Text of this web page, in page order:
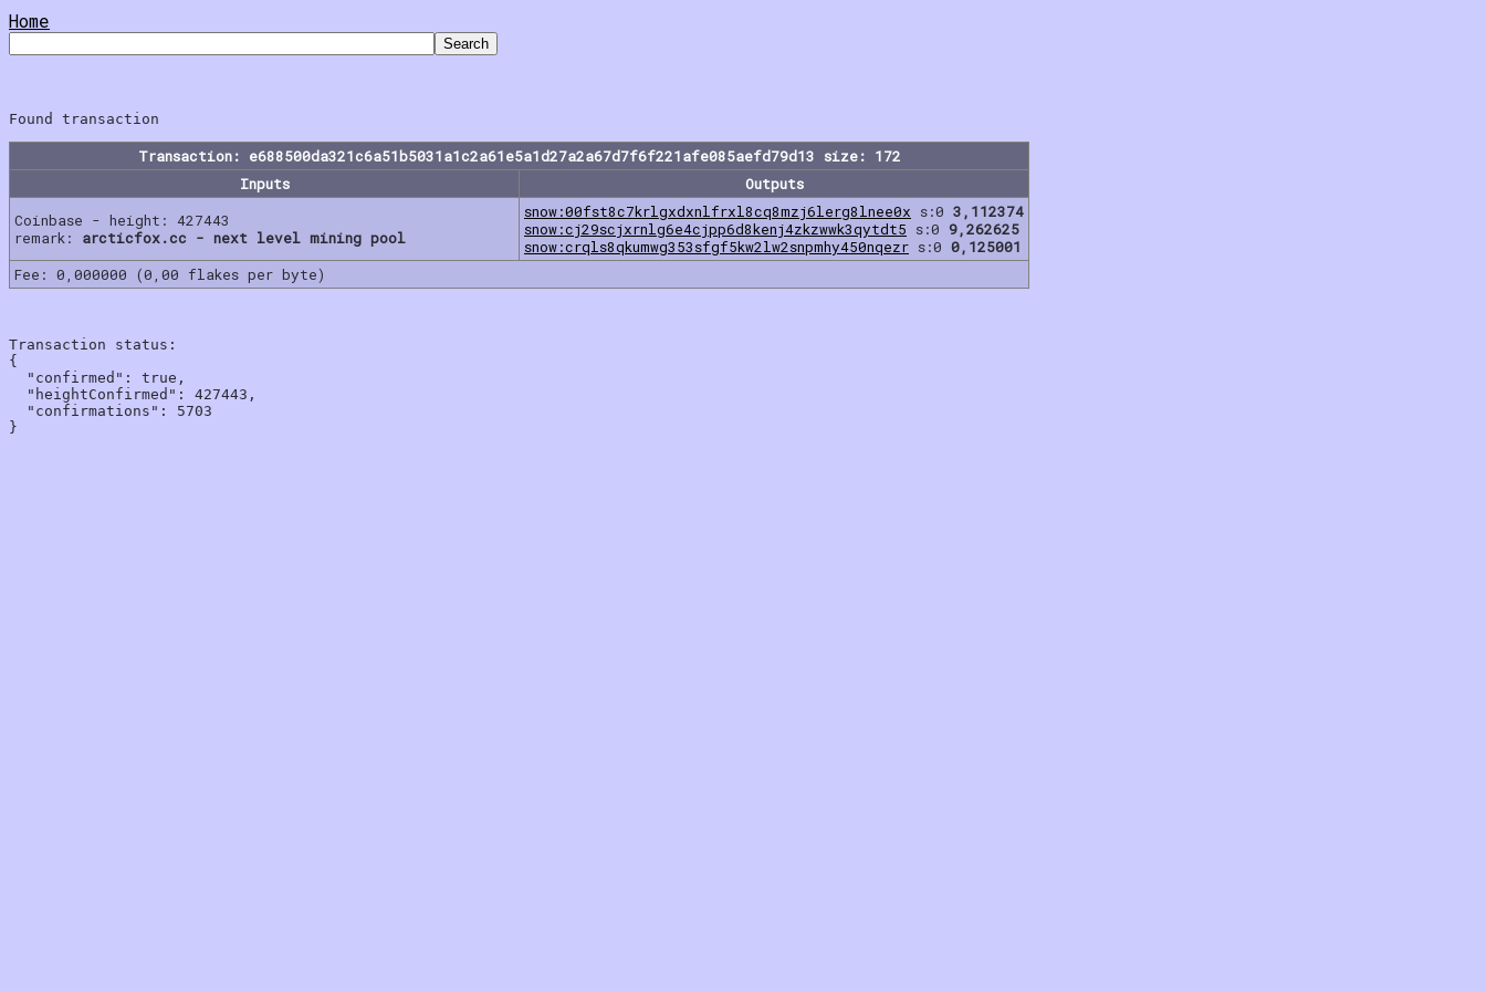
Home
Transaction: e688500da321c6a51b5031a1c2a61e5a1d27a2a67d7f6f221afe085aefd79d13 size: 172
Inputs
Outputs
Coinbase - height: 427443
remark: arcticfox.cc - next level mining pool
snow:00fst8c7krlgxdxnlfrxl8cq8mzj6lerg8lnee0x s:0 3,112374
snow:cj29scjxrnlg6e4cjpp6d8kenj4zkzwwk3qytdt5 s:0 9,262625
snow:crqls8qkumwg353sfgf5kw2lw2snpmhy450nqezr s:0 0,125001
Fee: 0,000000 (0,00 flakes per byte)
Transaction status:
{
  "confirmed": true,
  "heightConfirmed": 427443,
  "confirmations": 5703